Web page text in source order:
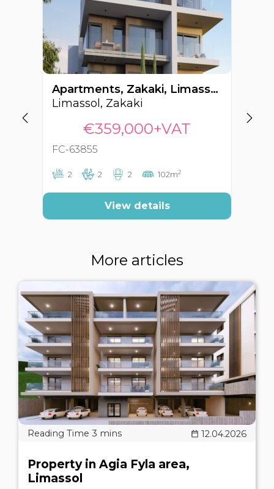
Apartments, Zakaki, Limassol, Cyprus FC-63855
Limassol, Zakaki
€359,000+VAT
FC-63855
2 2 2 102m2
View details
More articles
12.04.2026
Property in Agia Fyla area,
Limassol